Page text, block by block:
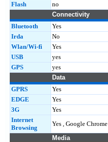
Flash
no
Connectivity
Bluetooth
Yes
Irda
No
Wlan/Wi-fi
Yes
USB
yes
GPS
yes
Data
GPRS
Yes
EDGE
Yes
3G
Yes
Internet
Browsing
Yes , Google Chrome
Media